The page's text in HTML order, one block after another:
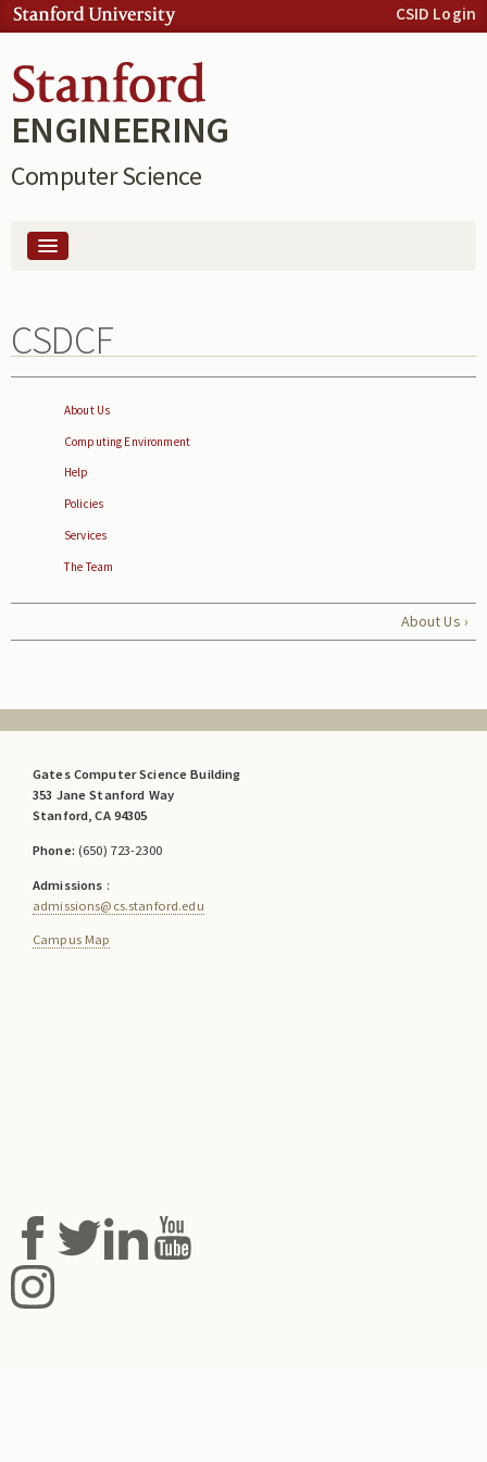
Skip to:
content
Skip to
navigation
CSID Login
ENGINEERING
Computer Science
CSDCF
About Us
Computing Environment
Help
Policies
Services
The Team
About Us ›
Gates Computer Science Building
353 Jane Stanford Way
Stanford, CA 94305
Phone: (650) 723-2300
Admissions :
admissions@cs.stanford.edu
Campus Map